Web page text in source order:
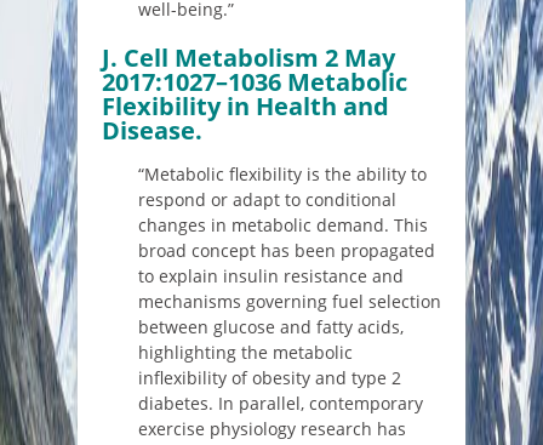
well-being.”
J. Cell Metabolism 2 May
2017:1027–1036 Metabolic
Flexibility in Health and
Disease.
“Metabolic flexibility is the ability to
respond or adapt to conditional
changes in metabolic demand. This
broad concept has been propagated
to explain insulin resistance and
mechanisms governing fuel selection
between glucose and fatty acids,
highlighting the metabolic
inflexibility of obesity and type 2
diabetes. In parallel, contemporary
exercise physiology research has